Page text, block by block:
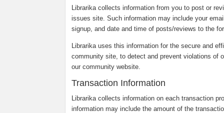
Librarika collects information from you to post or
issues site. Such information may include your
signup, and date and time of posts/reviews to the
Librarika uses this information for the secure and
community site, to detect and prevent violations of
our community website.
Transaction Information
Librarika collects information on each transaction
information may include the amount of the